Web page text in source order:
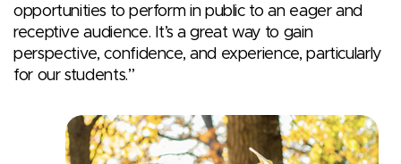
opportunities to perform in public to an eager and
receptive audience. It’s a great way to gain
perspective, confidence, and experience, particularly
for our students.”